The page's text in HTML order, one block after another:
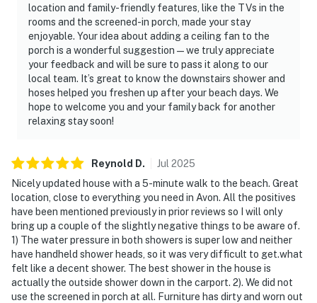
location and family-friendly features, like the TVs in the
rooms and the screened-in porch, made your stay
enjoyable. Your idea about adding a ceiling fan to the
porch is a wonderful suggestion — we truly appreciate
your feedback and will be sure to pass it along to our
local team. It’s great to know the downstairs shower and
hoses helped you freshen up after your beach days. We
hope to welcome you and your family back for another
relaxing stay soon!
Reynold D. Jul 2025
Nicely updated house with a 5-minute walk to the beach. Great
location, close to everything you need in Avon. All the positives
have been mentioned previously in prior reviews so I will only
bring up a couple of the slightly negative things to be aware of.
1) The water pressure in both showers is super low and neither
have handheld shower heads, so it was very difficult to get.what
felt like a decent shower. The best shower in the house is
actually the outside shower down in the carport. 2). We did not
use the screened in porch at all. Furniture has dirty and worn out